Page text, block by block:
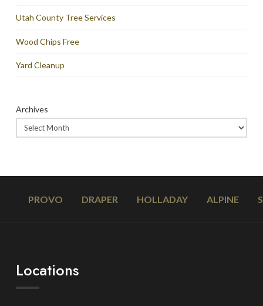
Utah County Tree Services
Wood Chips Free
Yard Cleanup
Archives
PROVO DRAPER HOLLADAY ALPINE
Locations